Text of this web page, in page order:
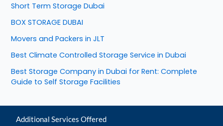
Short Term Storage Dubai
BOX STORAGE DUBAI
Movers and Packers in JLT
Best Climate Controlled Storage Service in Dubai
Best Storage Company in Dubai for Rent: Complete
Guide to Self Storage Facilities
Additional Services Offered